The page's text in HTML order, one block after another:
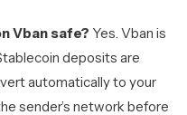
Vban safe? Yes. Vban is
deposits are
automatically to your
sender’s network before